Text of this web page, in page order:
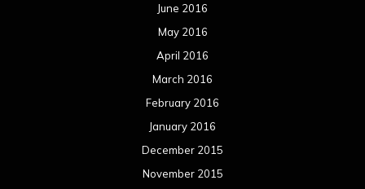
June 2016
May 2016
April 2016
March 2016
February 2016
January 2016
December 2015
November 2015